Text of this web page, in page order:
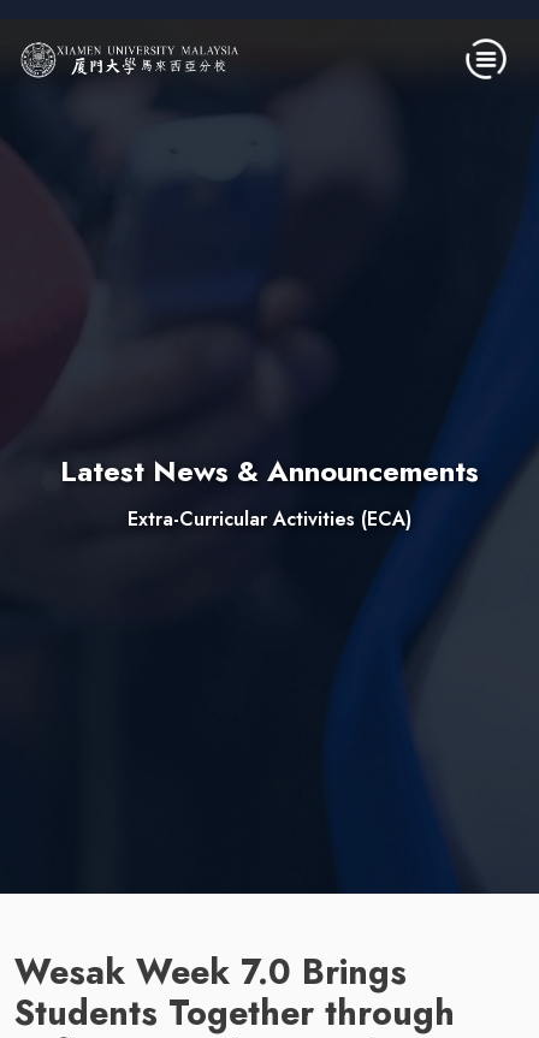
Latest News & Announcements
Extra-Curricular Activities (ECA)
Wesak Week 7.0 Brings
Students Together through